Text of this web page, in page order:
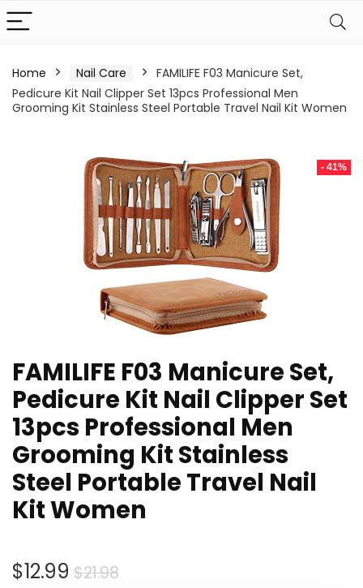
Home Nail Care
FAMILIFE F03 Manicure Set,
Pedicure Kit Nail Clipper Set 13pcs Professional Men
Grooming Kit Stainless Steel Portable Travel Nail Kit Women
- 41%
FAMILIFE F03 Manicure Set,
Pedicure Kit Nail Clipper Set
13pcs Professional Men
Grooming Kit Stainless
Steel Portable Travel Nail
Kit Women
$21.98Original
$12.99
Current